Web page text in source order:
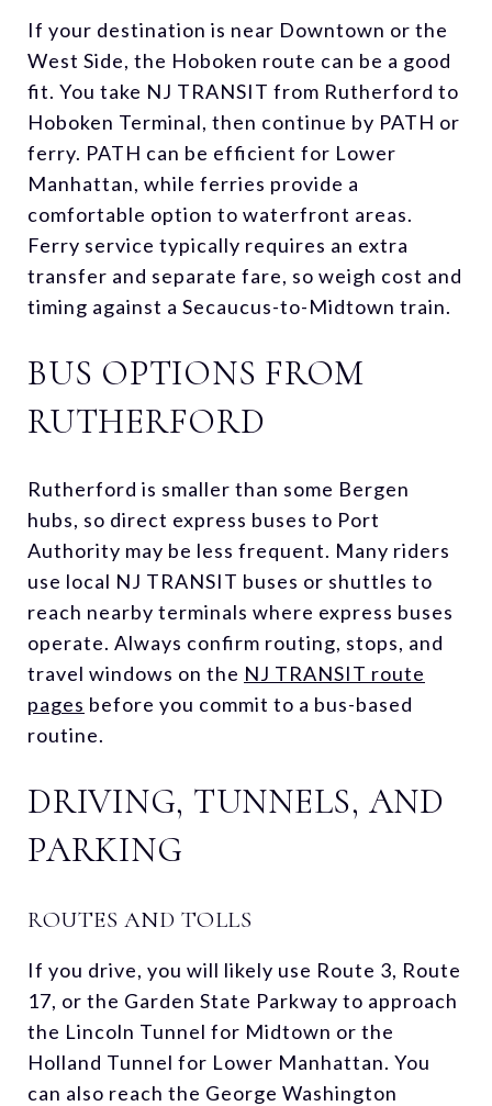
If your destination is near Downtown or the
West Side, the Hoboken route can be a good
fit. You take NJ TRANSIT from Rutherford to
Hoboken Terminal, then continue by PATH or
ferry. PATH can be efficient for Lower
Manhattan, while ferries provide a
comfortable option to waterfront areas.
Ferry service typically requires an extra
transfer and separate fare, so weigh cost and
timing against a Secaucus-to-Midtown train.
BUS OPTIONS FROM
RUTHERFORD
Rutherford is smaller than some Bergen
hubs, so direct express buses to Port
Authority may be less frequent. Many riders
use local NJ TRANSIT buses or shuttles to
reach nearby terminals where express buses
operate. Always confirm routing, stops, and
travel windows on the NJ TRANSIT route
pages before you commit to a bus-based
routine.
DRIVING, TUNNELS, AND
PARKING
ROUTES AND TOLLS
If you drive, you will likely use Route 3, Route
17, or the Garden State Parkway to approach
the Lincoln Tunnel for Midtown or the
Holland Tunnel for Lower Manhattan. You
can also reach the George Washington